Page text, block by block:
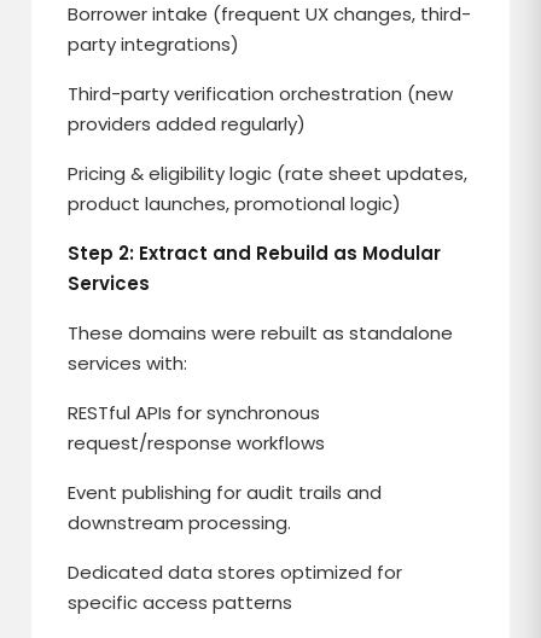
Borrower intake (frequent UX changes, third-
party integrations)
Third-party verification orchestration (new
providers added regularly)
Pricing & eligibility logic (rate sheet updates,
product launches, promotional logic)
Step 2: Extract and Rebuild as Modular
Services
These domains were rebuilt as standalone
services with:
RESTful APIs for synchronous
request/response workflows
Event publishing for audit trails and
downstream processing.
Dedicated data stores optimized for
specific access patterns